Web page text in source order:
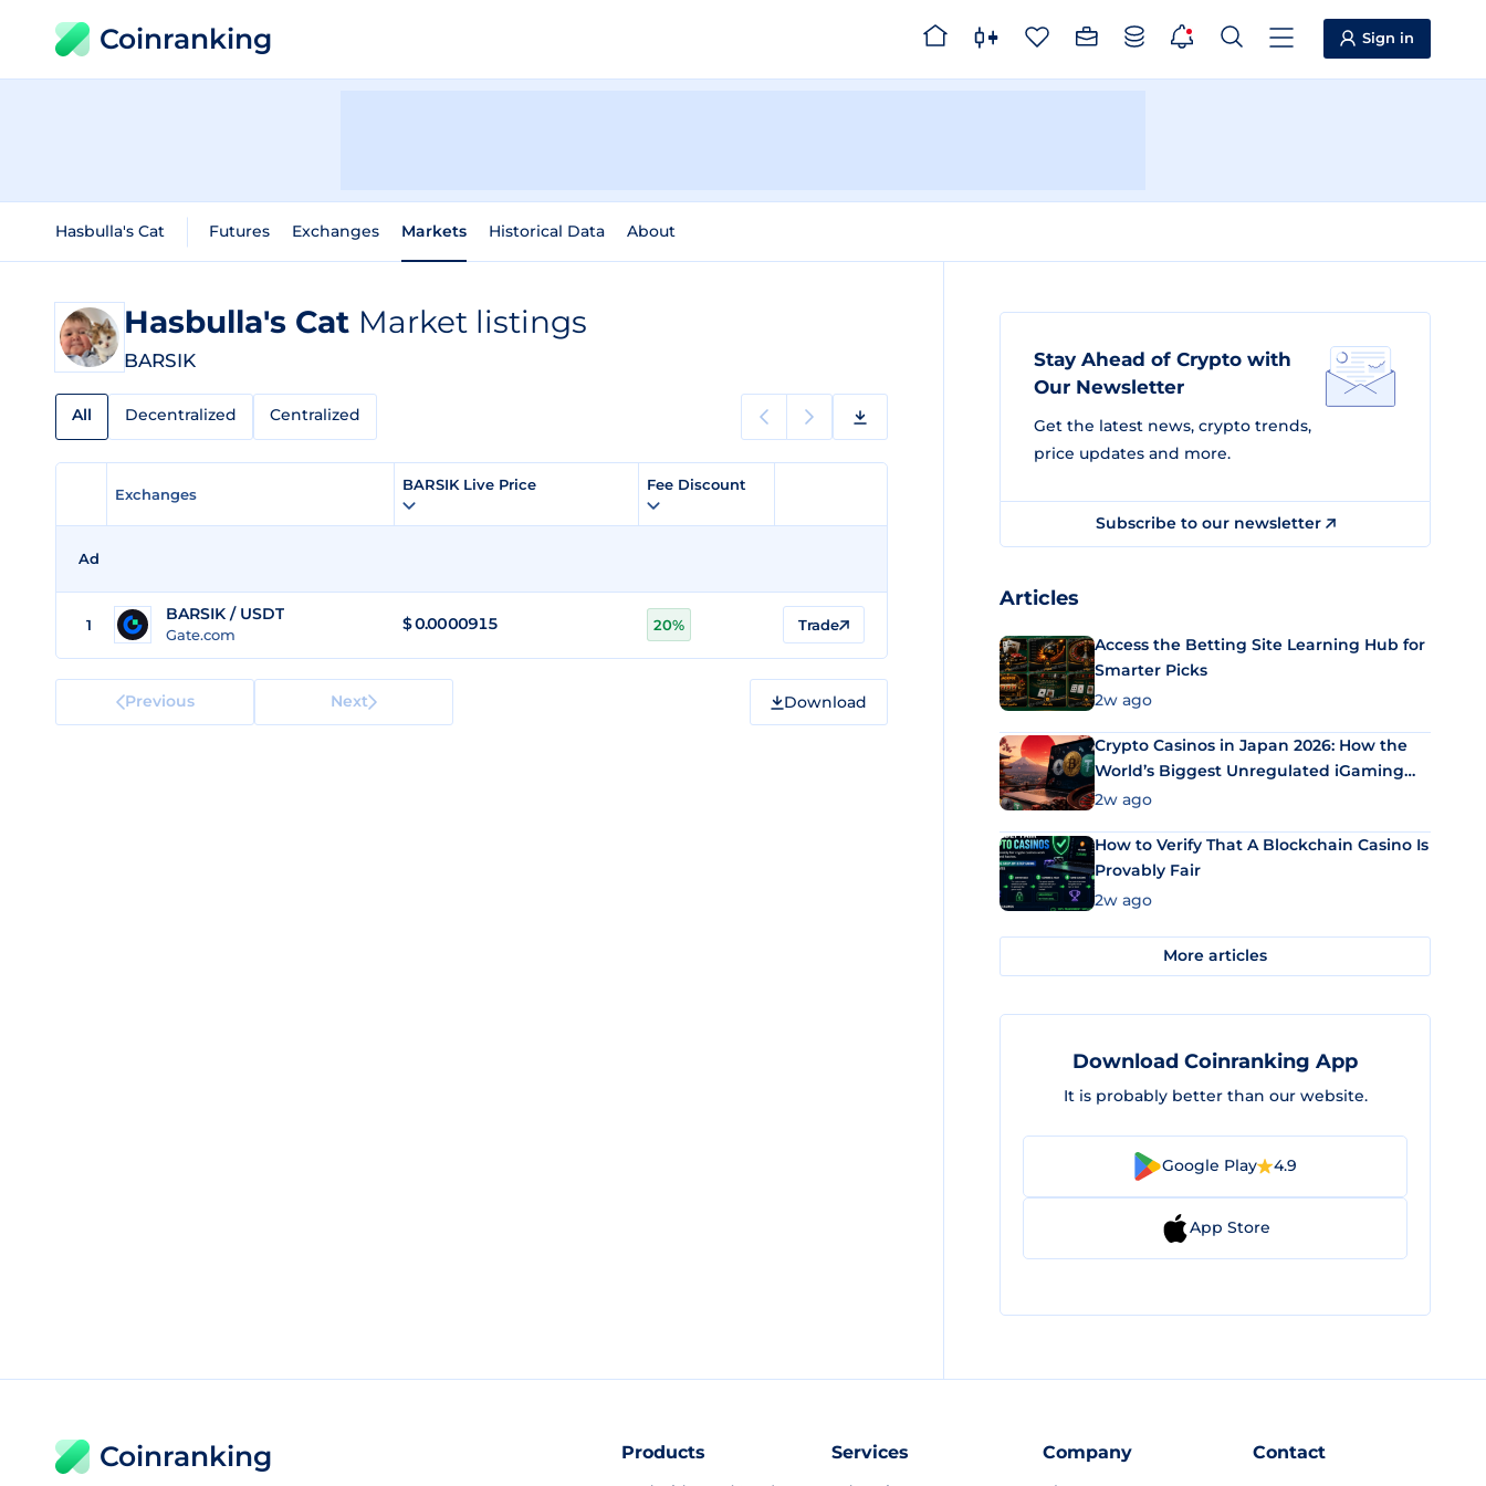
Coinranking Sign in
Hasbulla's Cat Futures Exchanges Markets Historical Data About
Hasbulla's Cat Market listings
BARSIK
All Decentralized Centralized
Exchanges
BARSIK Live Price Fee Discount
Ad
1
BARSIK / USDT
Gate.com
$0.0000915 20% Trade
Previous Next Download
Stay Ahead of Crypto with
Our Newsletter
Get the latest news, crypto trends,
price updates and more.
Subscribe to our newsletter
Articles
Access the Betting Site Learning Hub for
Smarter Picks
2w ago
Crypto Casinos in Japan 2026: How the
World’s Biggest Unregulated iGaming
Market Uses Bitcoin and Stablecoins
2w ago
How to Verify That A Blockchain Casino Is
Provably Fair
2w ago
More articles
Download Coinranking App
It is probably better than our website.
Google Play 4.9
App Store
Coinranking Products Services Company Contact